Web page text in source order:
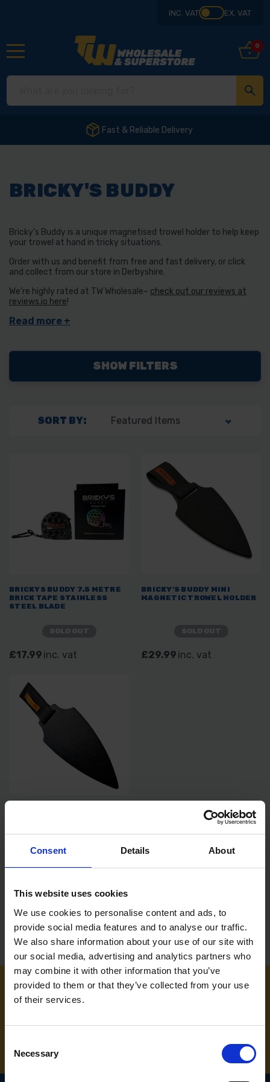
Consent Details About
This website uses cookies
We use cookies to personalise content and ads, to
provide social media features and to analyse our traffic.
We also share information about your use of our site with
our social media, advertising and analytics partners who
may combine it with other information that you’ve
provided to them or that they’ve collected from your use
of their services.
Selection
Necessary
INC. VAT EX. VAT
0
Fast & Reliable Delivery
BRICKY'S BUDDY
Bricky's Buddy is a unique magnetised trowel holder to help keep
your trowel at hand in tricky situations.
Order with us and benefit from free and fast delivery, or click
and collect from our store in Derbyshire.
We’re highly rated at TW Wholesale– check out our reviews at
reviews.io here!
SHOW FILTERS
SORT BY:
BRICKYS BUDDY 7.5 METRE
BRICK TAPE STAINLESS
STEEL BLADE
£17.99 inc. vat
BRICKY'S BUDDY MINI
MAGNETIC TROWEL HOLDER
£29.99 inc. vat
SOLD OUT
NEED SOME HELP? CALL ONE OF OUR TEAM ON
01283 558 313